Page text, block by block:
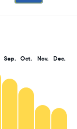
Sep. Oct. Nov. Dec.